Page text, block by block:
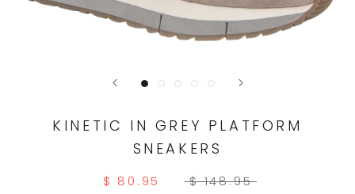
KINETIC IN GREY PLATFORM
SNEAKERS
$ 80.95 $ 148.95